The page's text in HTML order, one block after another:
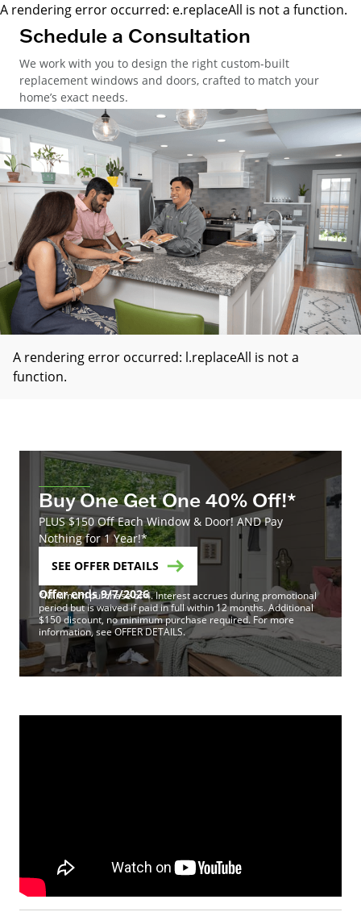
A rendering error occurred: e.replaceAll is not a function.
Schedule a Consultation
We work with you to design the right custom-built
replacement windows and doors, crafted to match your
home’s exact needs.
A rendering error occurred: l.replaceAll is not a
function.
Buy One Get One 40% Off!*
PLUS $150 Off Each Window & Door! AND Pay
Nothing for 1 Year!*
SEE OFFER DETAILS
Offer ends 9/7/2026
*Minimum purchase of 4. Interest accrues during promotional
period but is waived if paid in full within 12 months. Additional
$150 discount, no minimum purchase required. For more
information, see OFFER DETAILS.